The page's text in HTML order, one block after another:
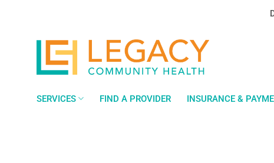
SERVICES FIND A PROVIDER INSURANCE &